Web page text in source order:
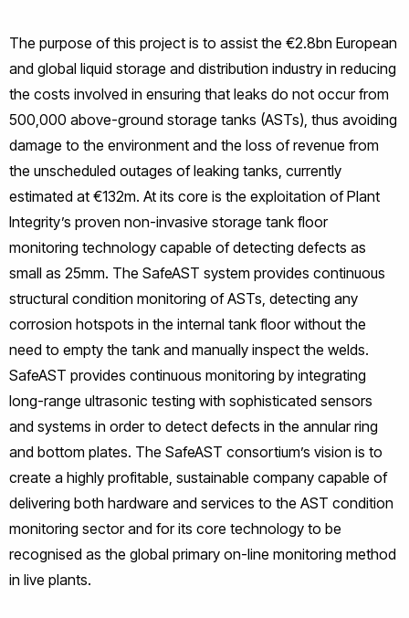
The purpose of this project is to assist the €2.8bn European
and global liquid storage and distribution industry in reducing
the costs involved in ensuring that leaks do not occur from
500,000 above-ground storage tanks (ASTs), thus avoiding
damage to the environment and the loss of revenue from
the unscheduled outages of leaking tanks, currently
estimated at €132m. At its core is the exploitation of Plant
Integrity’s proven non-invasive storage tank floor
monitoring technology capable of detecting defects as
small as 25mm. The SafeAST system provides continuous
structural condition monitoring of ASTs, detecting any
corrosion hotspots in the internal tank floor without the
need to empty the tank and manually inspect the welds.
SafeAST provides continuous monitoring by integrating
long-range ultrasonic testing with sophisticated sensors
and systems in order to detect defects in the annular ring
and bottom plates. The SafeAST consortium’s vision is to
create a highly profitable, sustainable company capable of
delivering both hardware and services to the AST condition
monitoring sector and for its core technology to be
recognised as the global primary on-line monitoring method
in live plants.